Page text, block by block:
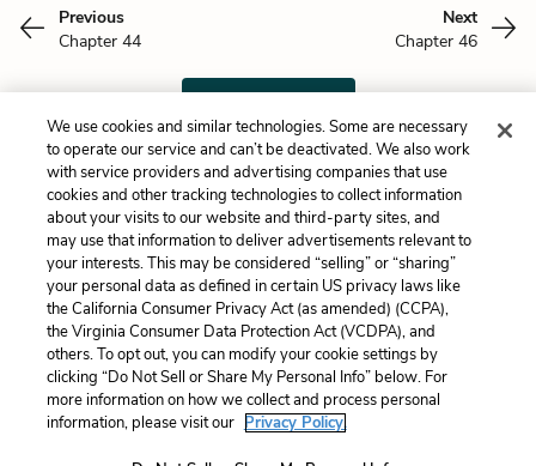
Previous
Chapter 44
Next
Chapter 46
Home About Contact Help
LitCharts, a Learneo, Inc. business
Copyright © 2026 All Rights Reserved
Terms Privacy Privacy Request
We use cookies and similar technologies. Some are necessary
to operate our service and can’t be deactivated. We also work
with service providers and advertising companies that use
cookies and other tracking technologies to collect information
about your visits to our website and third-party sites, and
may use that information to deliver advertisements relevant to
your interests. This may be considered “selling” or “sharing”
your personal data as defined in certain US privacy laws like
the California Consumer Privacy Act (as amended) (CCPA),
the Virginia Consumer Data Protection Act (VCDPA), and
others. To opt out, you can modify your cookie settings by
clicking “Do Not Sell or Share My Personal Info” below. For
more information on how we collect and process personal
information, please visit our Privacy Policy.